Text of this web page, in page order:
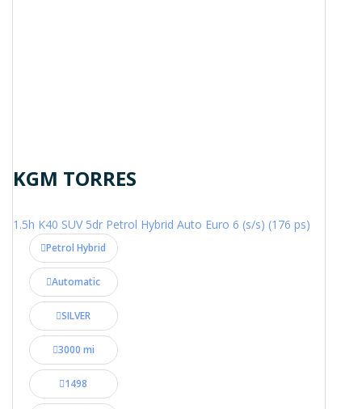
KGM TORRES
1.5h K40 SUV 5dr Petrol Hybrid Auto Euro 6 (s/s) (176 ps)
Petrol Hybrid
Automatic
SILVER
3000 mi
1498